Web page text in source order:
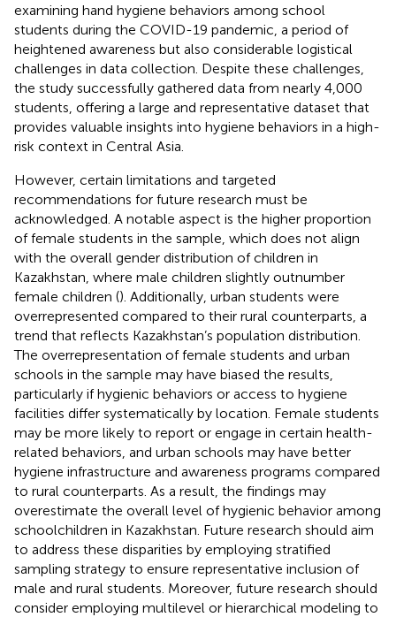
examining hand hygiene behaviors among school
students during the COVID-19 pandemic, a period of
heightened awareness but also considerable logistical
challenges in data collection. Despite these challenges,
the study successfully gathered data from nearly 4,000
students, offering a large and representative dataset that
provides valuable insights into hygiene behaviors in a high-
risk context in Central Asia.
However, certain limitations and targeted
recommendations for future research must be
acknowledged. A notable aspect is the higher proportion
of female students in the sample, which does not align
with the overall gender distribution of children in
Kazakhstan, where male children slightly outnumber
female children (). Additionally, urban students were
overrepresented compared to their rural counterparts, a
trend that reflects Kazakhstan’s population distribution.
The overrepresentation of female students and urban
schools in the sample may have biased the results,
particularly if hygienic behaviors or access to hygiene
facilities differ systematically by location. Female students
may be more likely to report or engage in certain health-
related behaviors, and urban schools may have better
hygiene infrastructure and awareness programs compared
to rural counterparts. As a result, the findings may
overestimate the overall level of hygienic behavior among
schoolchildren in Kazakhstan. Future research should aim
to address these disparities by employing stratified
sampling strategy to ensure representative inclusion of
male and rural students. Moreover, future research should
consider employing multilevel or hierarchical modeling to